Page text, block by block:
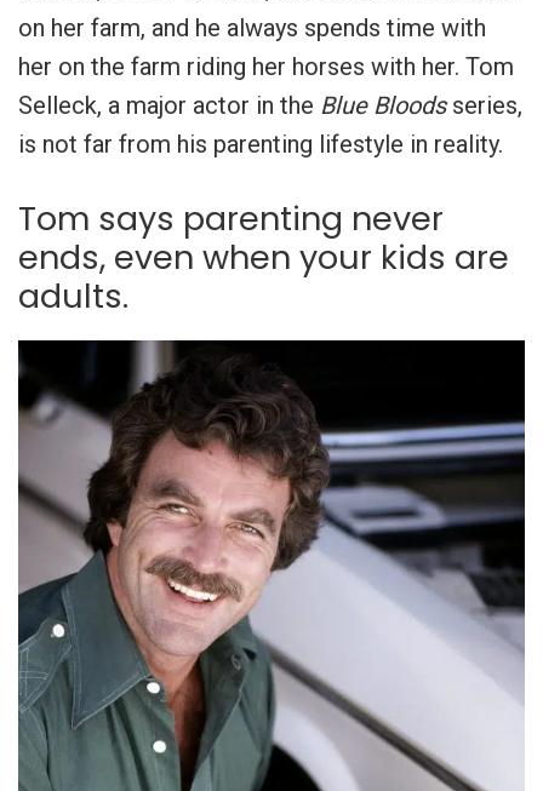
on her farm, and he always spends time with
her on the farm riding her horses with her. Tom
Selleck, a major actor in the Blue Bloodsseries,
is not far from his parenting lifestyle in reality.
Tom says parenting never
ends, even when your kids are
adults.